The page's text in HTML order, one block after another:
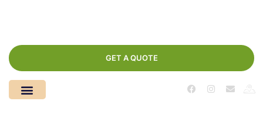
GET A QUOTE